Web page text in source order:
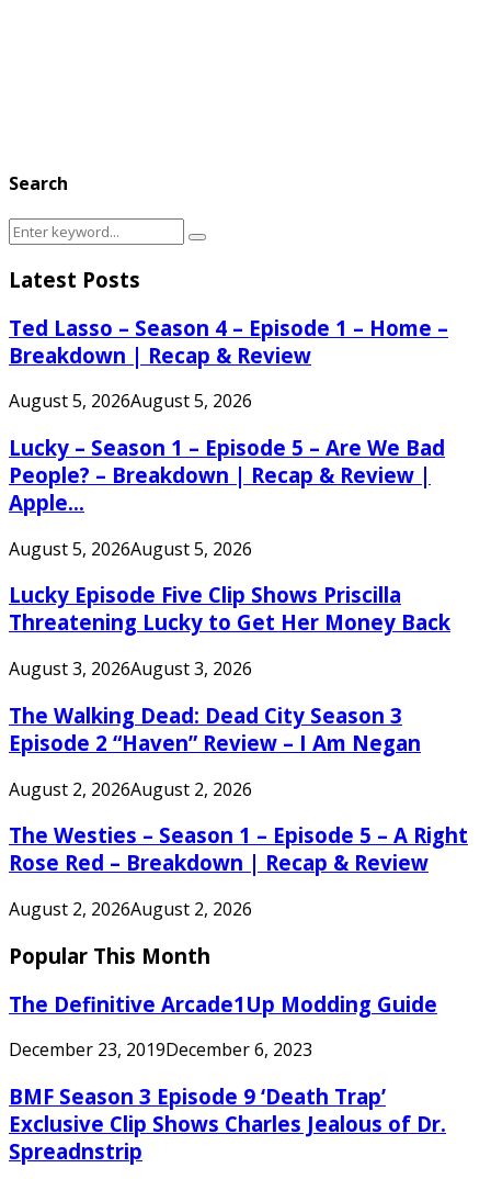
Search
Search
Search
Latest Posts
Ted Lasso – Season 4 – Episode 1 – Home –
Breakdown | Recap & Review
August 5, 2026August 5, 2026
Lucky – Season 1 – Episode 5 – Are We Bad
People? – Breakdown | Recap & Review |
Apple...
August 5, 2026August 5, 2026
Lucky Episode Five Clip Shows Priscilla
Threatening Lucky to Get Her Money Back
August 3, 2026August 3, 2026
The Walking Dead: Dead City Season 3
Episode 2 “Haven” Review – I Am Negan
August 2, 2026August 2, 2026
The Westies – Season 1 – Episode 5 – A Right
Rose Red – Breakdown | Recap & Review
August 2, 2026August 2, 2026
Popular This Month
The Definitive Arcade1Up Modding Guide
December 23, 2019December 6, 2023
BMF Season 3 Episode 9 ‘Death Trap’
Exclusive Clip Shows Charles Jealous of Dr.
Spreadnstrip